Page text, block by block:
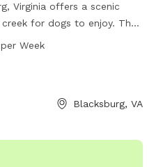
Virginia offers a scenic
for dogs to enjoy. The
seven days a week for
Week
Blacksburg, VA